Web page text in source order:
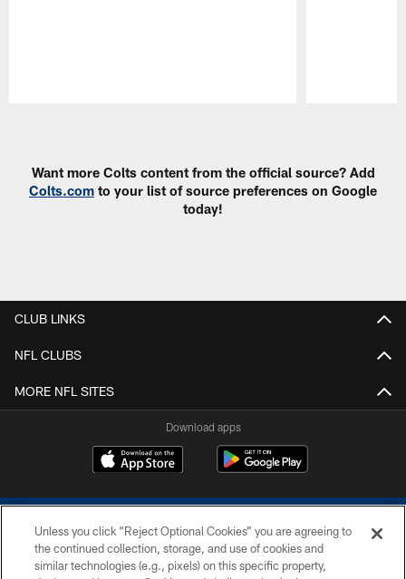
Want more Colts content from the official source? Add
Colts.com to your list of source preferences on Google
today!
CLUB LINKS
NFL CLUBS
MORE NFL SITES
Download apps
Unless you click “Reject Optional Cookies” you are agreeing to
the continued collection, storage, and use of cookies and
similar technologies (e.g., pixels) on this specific property,